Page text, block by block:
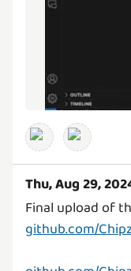
Thu, Aug 29,
github.com/